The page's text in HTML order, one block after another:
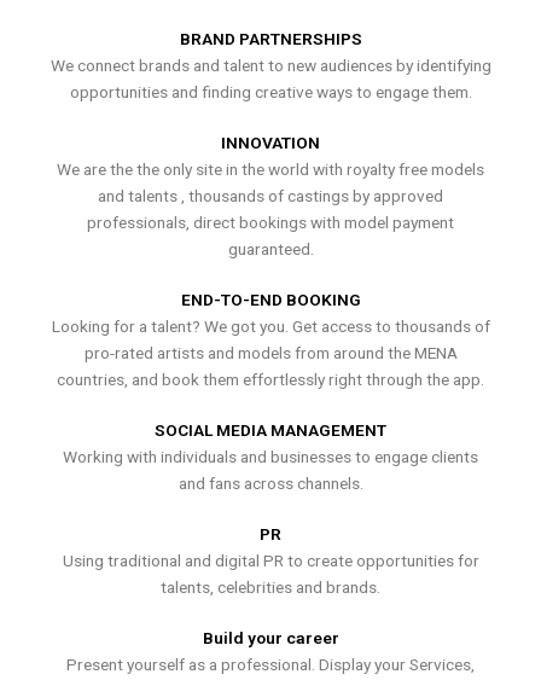
BRAND PARTNERSHIPS
We connect brands and talent to new audiences by identifying
opportunities and finding creative ways to engage them.
INNOVATION
We are the the only site in the world with royalty free models
and talents , thousands of castings by approved
professionals, direct bookings with model payment
guaranteed.
END-TO-END BOOKING
Looking for a talent? We got you. Get access to thousands of
pro-rated artists and models from around the MENA
countries, and book them effortlessly right through the app.
SOCIAL MEDIA MANAGEMENT
Working with individuals and businesses to engage clients
and fans across channels.
PR
Using traditional and digital PR to create opportunities for
talents, celebrities and brands.
Build your career
Present yourself as a professional. Display your Services,